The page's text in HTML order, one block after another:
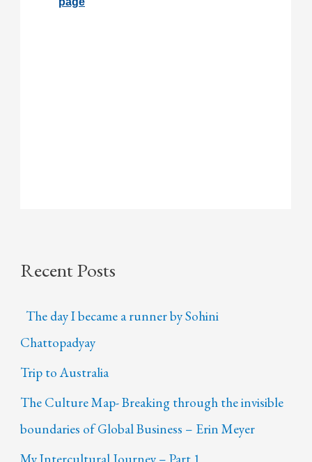
Recent Posts
The day I became a runner by Sohini
Chattopadyay
Trip to Australia
The Culture Map- Breaking through the invisible
boundaries of Global Business – Erin Meyer